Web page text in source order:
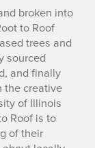
broken into
to Roof
trees and
sourced
and finally
the creative
of Illinois
Roof is to
of their